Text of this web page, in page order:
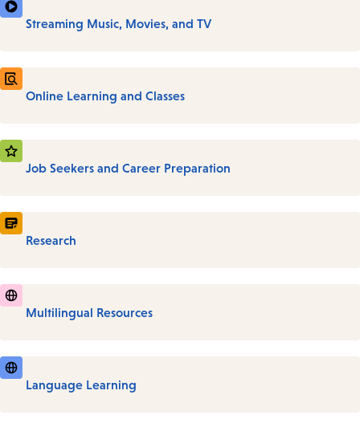
Streaming Music, Movies, and TV
Online Learning and Classes
Job Seekers and Career Preparation
Research
Multilingual Resources
Language Learning